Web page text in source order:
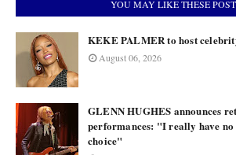
YOU MAY LIKE THESE
KEKE PALMER to host
August 06, 2026
GLENN HUGHES announces
performances: "I really have no
choice"